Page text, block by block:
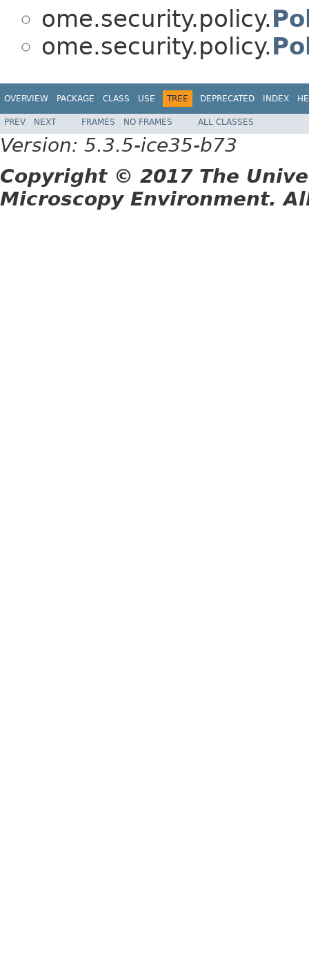
ome.security.policy.
ome.security.policy.
OVERVIEW PACKAGE CLASS USE TREE DEPRECATED INDEX
PREV NEXT FRAMES NO FRAMES ALL CLASSES
Version: 5.3.5-ice35-b73
Copyright © 2017 The
Microscopy Environment.